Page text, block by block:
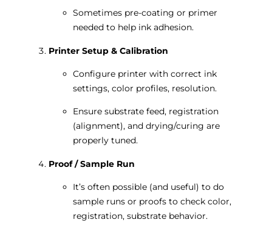
Sometimes pre-coating or primer
needed to help ink adhesion.
Printer Setup & Calibration
Configure printer with correct ink
settings, color profiles, resolution.
Ensure substrate feed, registration
(alignment), and drying/curing are
properly tuned.
Proof / Sample Run
It’s often possible (and useful) to do
sample runs or proofs to check color,
registration, substrate behavior.